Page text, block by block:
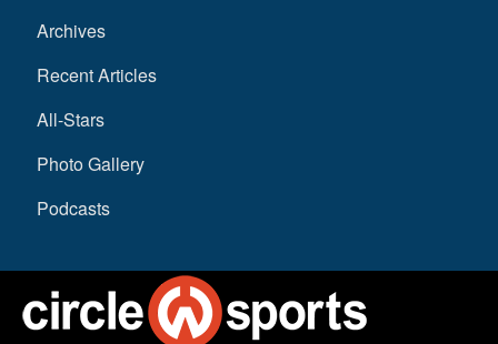
Archives
Recent Articles
All-Stars
Photo Gallery
Podcasts